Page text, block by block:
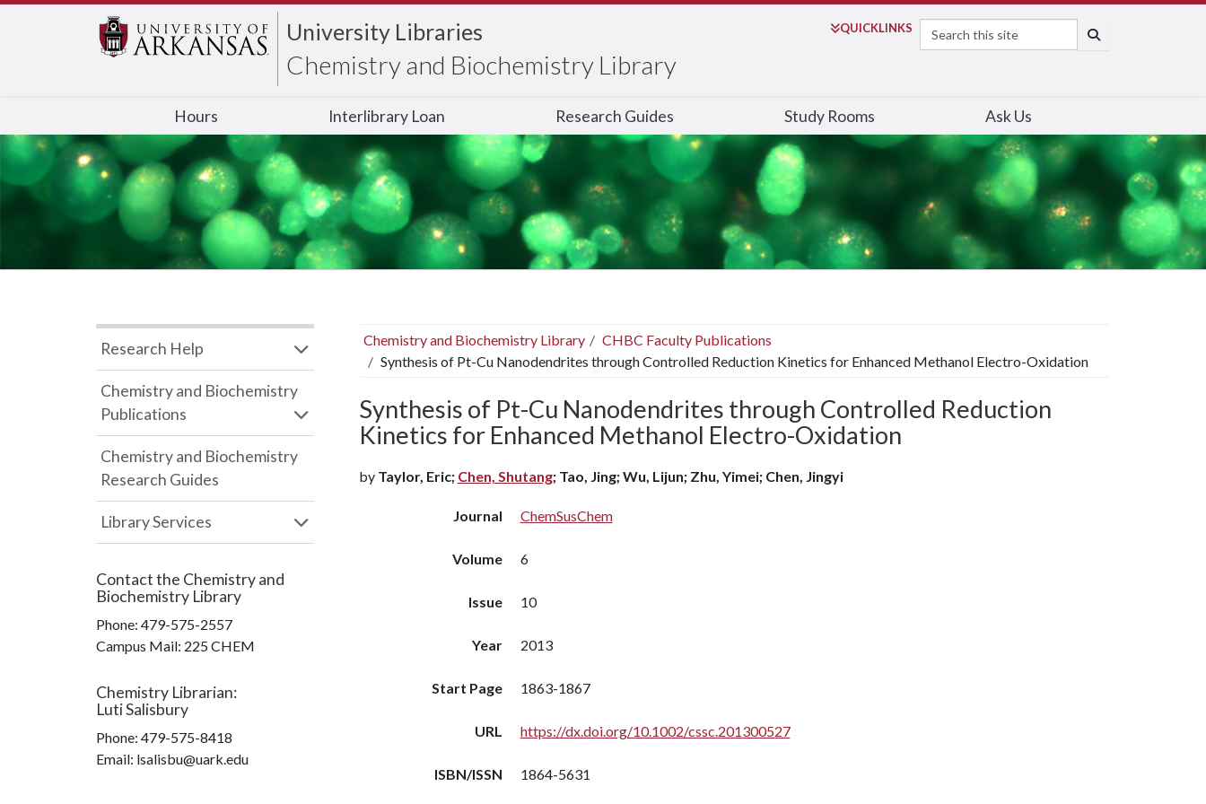
University Libraries
Chemistry and Biochemistry Library
QUICKLINKS
Search
Hours Interlibrary Loan Research Guides Study Rooms Ask Us
Chemistry and Biochemistry Library
CHBC Faculty Publications
Synthesis of Pt-Cu Nanodendrites through Controlled Reduction Kinetics for Enhanced Methanol Electro-Oxidation
Synthesis of Pt-Cu Nanodendrites through Controlled Reduction
Kinetics for Enhanced Methanol Electro-Oxidation
by Taylor, Eric; Chen, Shutang; Tao, Jing; Wu, Lijun; Zhu, Yimei; Chen, Jingyi
Journal ChemSusChem
Volume 6
Issue 10
Year 2013
Start Page 1863-1867
URL https://dx.doi.org/10.1002/cssc.201300527
ISBN/ISSN 1864-5631
Research Help
Chemistry and Biochemistry
Publications
Chemistry and Biochemistry
Research Guides
Library Services
Contact the Chemistry and
Biochemistry Library
Phone: 479-575-2557
Campus Mail: 225 CHEM
Chemistry Librarian:
Luti Salisbury
Phone: 479-575-8418
Email: lsalisbu@uark.edu